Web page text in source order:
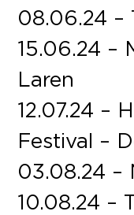
08.06.24 –
15.06.24 –
Laren
12.07.24 –
Festival –
03.08.24 –
10.08.24 –